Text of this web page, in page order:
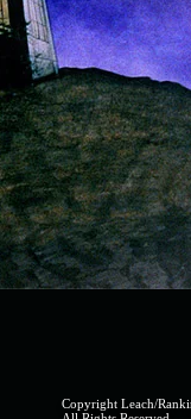
page5 (2).jpg
Copyright Leach/